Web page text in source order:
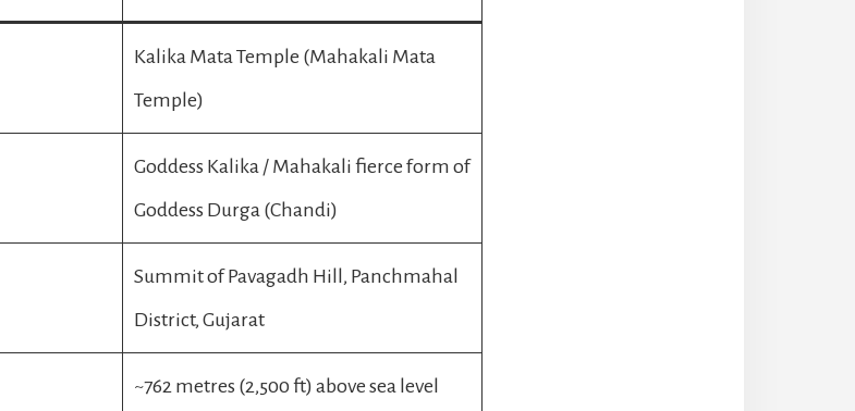
Kalika Mata Temple (Mahakali Mata
Temple)
Goddess Kalika / Mahakali fierce form of
Goddess Durga (Chandi)
Summit of Pavagadh Hill, Panchmahal
District, Gujarat
~762 metres (2,500 ft) above sea level